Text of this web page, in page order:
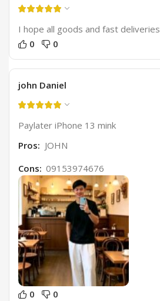
I hope all goods and fast deliveries
0
0
john Daniel
Paylater iPhone 13 mink
Pros: JOHN
Cons: 09153974676
0 0